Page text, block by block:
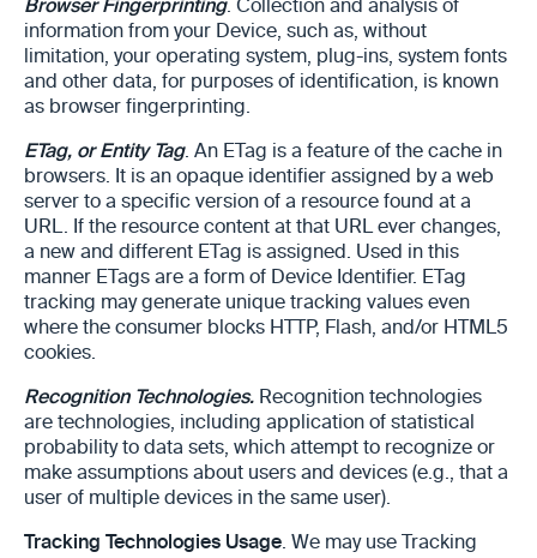
Browser Fingerprinting. Collection and analysis of
information from your Device, such as, without
limitation, your operating system, plug-ins, system fonts
and other data, for purposes of identification, is known
as browser fingerprinting.
ETag, or Entity Tag. An ETag is a feature of the cache in
browsers. It is an opaque identifier assigned by a web
server to a specific version of a resource found at a
URL. If the resource content at that URL ever changes,
a new and different ETag is assigned. Used in this
manner ETags are a form of Device Identifier. ETag
tracking may generate unique tracking values even
where the consumer blocks HTTP, Flash, and/or HTML5
cookies.
Recognition Technologies. Recognition technologies
are technologies, including application of statistical
probability to data sets, which attempt to recognize or
make assumptions about users and devices (e.g., that a
user of multiple devices in the same user).
Tracking Technologies Usage. We may use Tracking